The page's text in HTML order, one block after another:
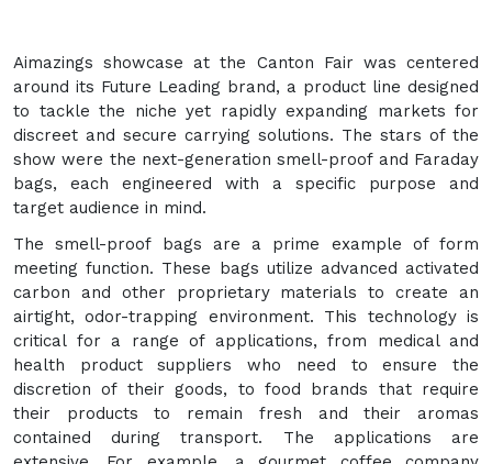
Aimazings showcase at the Canton Fair was centered
around its Future Leading brand, a product line designed
to tackle the niche yet rapidly expanding markets for
discreet and secure carrying solutions. The stars of the
show were the next-generation smell-proof and Faraday
bags, each engineered with a specific purpose and
target audience in mind.
The smell-proof bags are a prime example of form
meeting function. These bags utilize advanced activated
carbon and other proprietary materials to create an
airtight, odor-trapping environment. This technology is
critical for a range of applications, from medical and
health product suppliers who need to ensure the
discretion of their goods, to food brands that require
their products to remain fresh and their aromas
contained during transport. The applications are